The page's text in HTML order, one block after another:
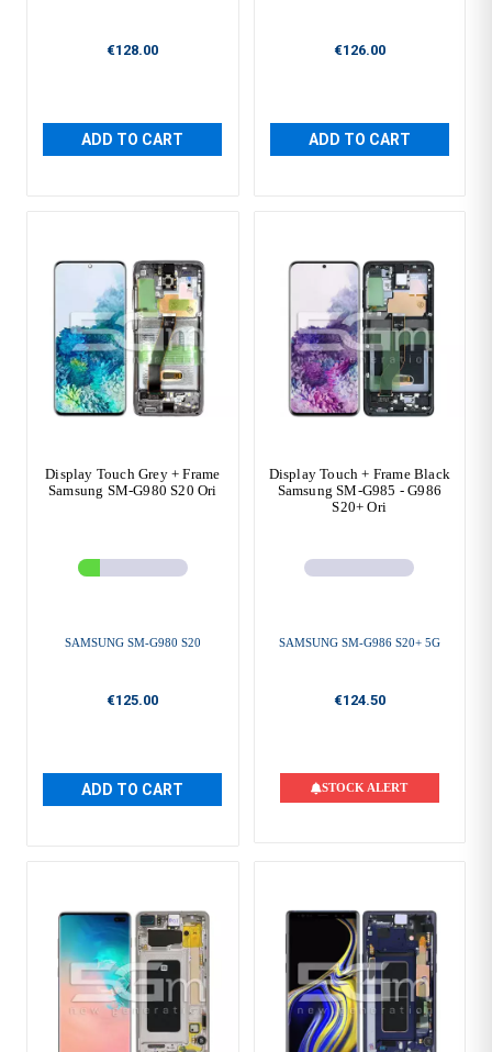
€128.00
ADD TO CART
€126.00
ADD TO CART
Display Touch Grey + Frame
Samsung SM-G980 S20 Ori
SAMSUNG SM-G980 S20
€125.00
ADD TO CART
Display Touch + Frame Black
Samsung SM-G985 - G986
S20+ Ori
SAMSUNG SM-G986 S20+ 5G
€124.50
STOCK ALERT